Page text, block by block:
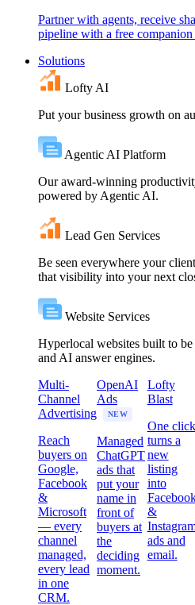
Partner with agents, receive
pipeline with a free
Solutions
Lofty AI
Put your business growth on
Agentic AI Platform
Our award-winning
powered by Agentic AI.
Lead Gen Services
Be seen everywhere your
that visibility into your next
Website Services
Hyperlocal websites built to be
and AI answer engines.
Multi-
Channel
Advertising
Reach
buyers on
Google,
Facebook
&
Microsoft
— every
channel
managed,
every lead
in one
CRM.
OpenAI
Ads
NEW
Managed
ChatGPT
ads that
put your
name in
front of
buyers at
the
deciding
moment.
Lofty
Blast
One click
turns a
new
listing
into
&
ads and
email.